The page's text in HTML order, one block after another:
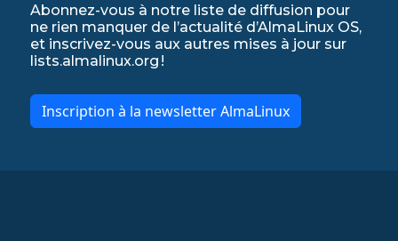
Abonnez-vous à notre liste de diffusion pour
ne rien manquer de l’actualité d’AlmaLinux OS,
et inscrivez-vous aux autres mises à jour sur
lists.almalinux.org !
Inscription à la newsletter AlmaLinux